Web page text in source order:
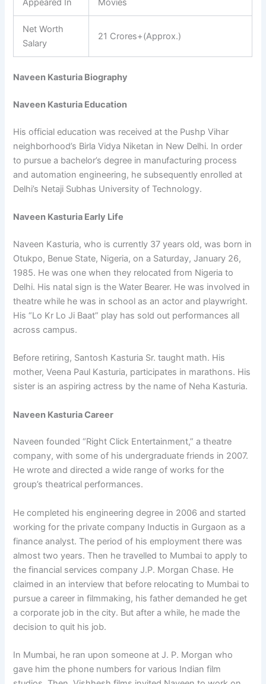
Appeared In Movies
Net Worth
Salary
21 Crores+(Approx.)
Naveen Kasturia Biography
Naveen Kasturia Education
His official education was received at the Pushp Vihar
neighborhood’s Birla Vidya Niketan in New Delhi. In order
to pursue a bachelor’s degree in manufacturing process
and automation engineering, he subsequently enrolled at
Delhi’s Netaji Subhas University of Technology.
Naveen Kasturia Early Life
Naveen Kasturia, who is currently 37 years old, was born in
Otukpo, Benue State, Nigeria, on a Saturday, January 26,
1985. He was one when they relocated from Nigeria to
Delhi. His natal sign is the Water Bearer. He was involved in
theatre while he was in school as an actor and playwright.
His “Lo Kr Lo Ji Baat” play has sold out performances all
across campus.
Before retiring, Santosh Kasturia Sr. taught math. His
mother, Veena Paul Kasturia, participates in marathons. His
sister is an aspiring actress by the name of Neha Kasturia.
Naveen Kasturia Career
Naveen founded “Right Click Entertainment,” a theatre
company, with some of his undergraduate friends in 2007.
He wrote and directed a wide range of works for the
group’s theatrical performances.
He completed his engineering degree in 2006 and started
working for the private company Inductis in Gurgaon as a
finance analyst. The period of his employment there was
almost two years. Then he travelled to Mumbai to apply to
the financial services company J.P. Morgan Chase. He
claimed in an interview that before relocating to Mumbai to
pursue a career in filmmaking, his father demanded he get
a corporate job in the city. But after a while, he made the
decision to quit his job.
In Mumbai, he ran upon someone at J. P. Morgan who
gave him the phone numbers for various Indian film